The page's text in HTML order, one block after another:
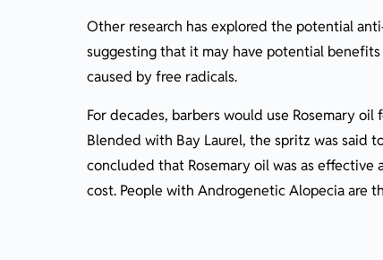
Other research has explored the potential
suggesting that it may have potential
caused by free radicals.
For decades, barbers would use Rosemary
Blended with Bay Laurel, the spritz was said
concluded that Rosemary oil was as
cost. People with Androgenetic Alopecia are